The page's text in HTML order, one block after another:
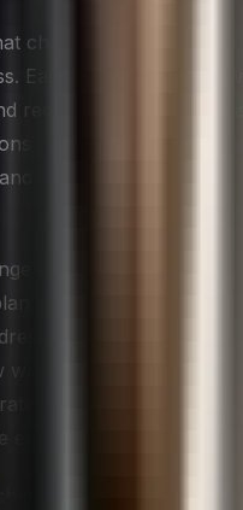
change management
Each change initiative
requirements. The key
and attuned to
its people throughout
management goes
it’s about guiding
their concerns,
ways of working. It
planning,
execution.
in your